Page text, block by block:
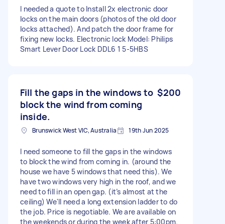
I needed a quote to Install 2x electronic door
locks on the main doors (photos of the old door
locks attached). And patch the door frame for
fixing new locks. Electronic lock Model: Philips
Smart Lever Door Lock DDL6 1 5-5HBS
Fill the gaps in the windows to
block the wind from coming
inside.
$200
Brunswick West VIC, Australia 19th Jun 2025
I need someone to fill the gaps in the windows
to block the wind from coming in. (around the
house we have 5 windows that need this). We
have two windows very high in the roof, and we
need to fill in an open gap. (it’s almost at the
ceiling) We'll need a long extension ladder to do
the job. Price is negotiable. We are available on
the weekends or during the week after 5:00pm.